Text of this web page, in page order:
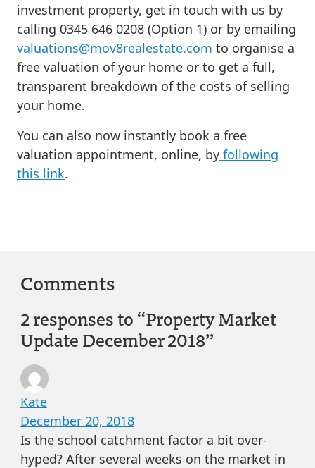
investment property, get in touch with us by
calling 0345 646 0208 (Option 1) or by emailing
valuations@mov8realestate.com to organise a
free valuation of your home or to get a full,
transparent breakdown of the costs of selling
your home.
You can also now instantly book a free
valuation appointment, online, by following
this link.
Comments
2 responses to “Property Market
Update December 2018”
Kate
December 20, 2018
Is the school catchment factor a bit over-
hyped? After several weeks on the market in